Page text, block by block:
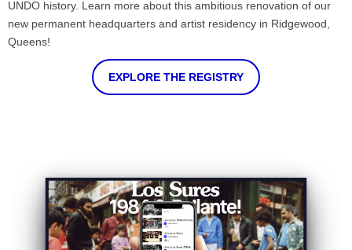
UNDO history. Learn more about this ambitious renovation of our
new permanent headquarters and artist residency in Ridgewood,
Queens!
EXPLORE THE REGISTRY